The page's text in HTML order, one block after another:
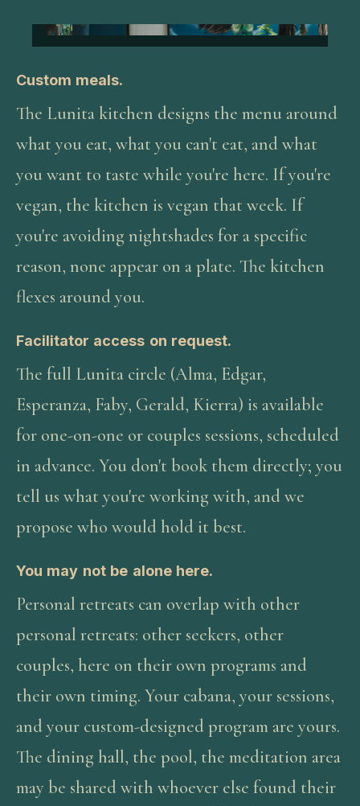
Custom meals.
The Lunita kitchen designs the menu around
what you eat, what you can't eat, and what
you want to taste while you're here. If you're
vegan, the kitchen is vegan that week. If
you're avoiding nightshades for a specific
reason, none appear on a plate. The kitchen
flexes around you.
Facilitator access on request.
The full Lunita circle (Alma, Edgar,
Esperanza, Faby, Gerald, Kierra) is available
for one-on-one or couples sessions, scheduled
in advance. You don't book them directly; you
tell us what you're working with, and we
propose who would hold it best.
You may not be alone here.
Personal retreats can overlap with other
personal retreats: other seekers, other
couples, here on their own programs and
their own timing. Your cabana, your sessions,
and your custom-designed program are yours.
The dining hall, the pool, the meditation area
may be shared with whoever else found their